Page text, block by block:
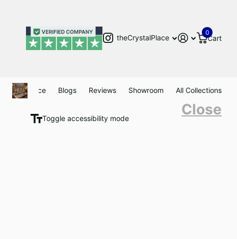
theCrystalPlace
Cart
0
Clearance Blogs Reviews Showroom All Collections
Toggle accessibility mode
Close